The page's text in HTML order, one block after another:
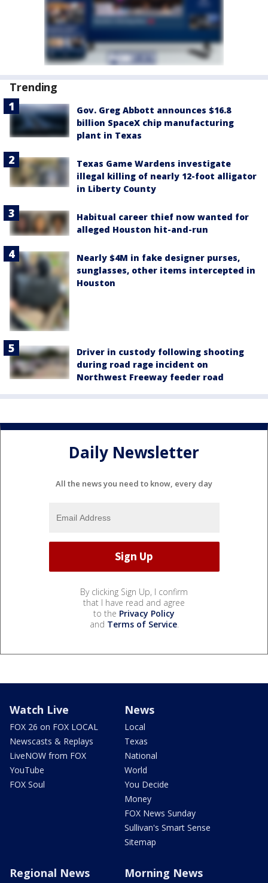
Trending
Gov. Greg Abbott announces $16.8
billion SpaceX chip manufacturing
plant in Texas
Texas Game Wardens investigate
illegal killing of nearly 12-foot alligator
in Liberty County
Habitual career thief now wanted for
alleged Houston hit-and-run
Nearly $4M in fake designer purses,
sunglasses, other items intercepted in
Houston
Driver in custody following shooting
during road rage incident on
Northwest Freeway feeder road
Daily Newsletter
All the news you need to know, every day
By clicking Sign Up, I confirm
that I have read and agree
to the Privacy Policy
and Terms of Service.
Watch Live
FOX 26 on FOX LOCAL
Newscasts & Replays
LiveNOW from FOX
YouTube
FOX Soul
News
Local
Texas
National
World
You Decide
Money
FOX News Sunday
Sullivan's Smart Sense
Sitemap
Regional News Morning News